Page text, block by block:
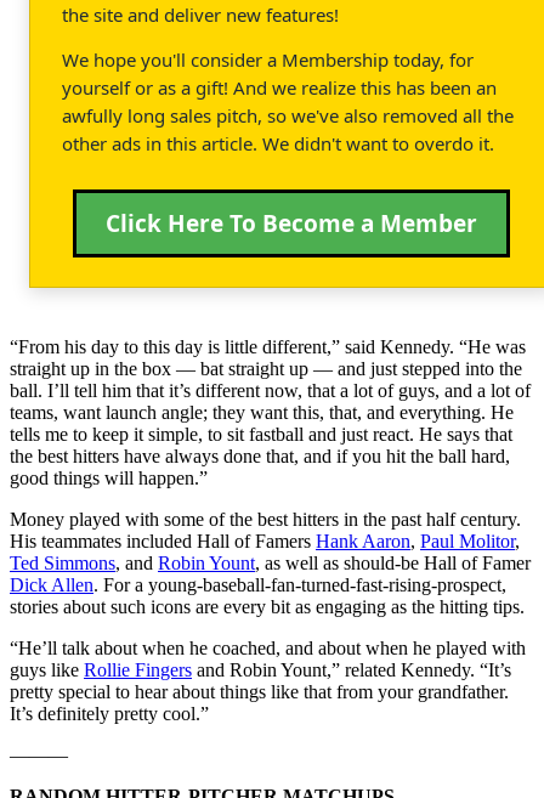
the site and deliver new features!
We hope you'll consider a Membership today, for
yourself or as a gift! And we realize this has been an
awfully long sales pitch, so we've also removed all the
other ads in this article. We didn't want to overdo it.
Click Here To Become a Member
“From his day to this day is little different,” said Kennedy. “He was
straight up in the box — bat straight up — and just stepped into the
ball. I’ll tell him that it’s different now, that a lot of guys, and a lot of
teams, want launch angle; they want this, that, and everything. He
tells me to keep it simple, to sit fastball and just react. He says that
the best hitters have always done that, and if you hit the ball hard,
good things will happen.”
Money played with some of the best hitters in the past half century.
His teammates included Hall of Famers Hank Aaron, Paul Molitor,
Ted Simmons, and Robin Yount, as well as should-be Hall of Famer
Dick Allen. For a young-baseball-fan-turned-fast-rising-prospect,
stories about such icons are every bit as engaging as the hitting tips.
“He’ll talk about when he coached, and about when he played with
guys like Rollie Fingers and Robin Yount,” related Kennedy. “It’s
pretty special to hear about things like that from your grandfather.
It’s definitely pretty cool.”
———